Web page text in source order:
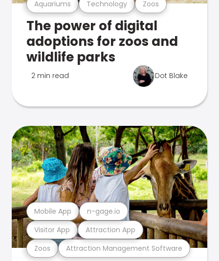
Aquariums Technology Zoos
The power of digital
adoptions for zoos and
wildlife parks
2 min read Dot Blake
Zoos Attraction Management Software
Visitor App Attraction App
Mobile App n-gage.io